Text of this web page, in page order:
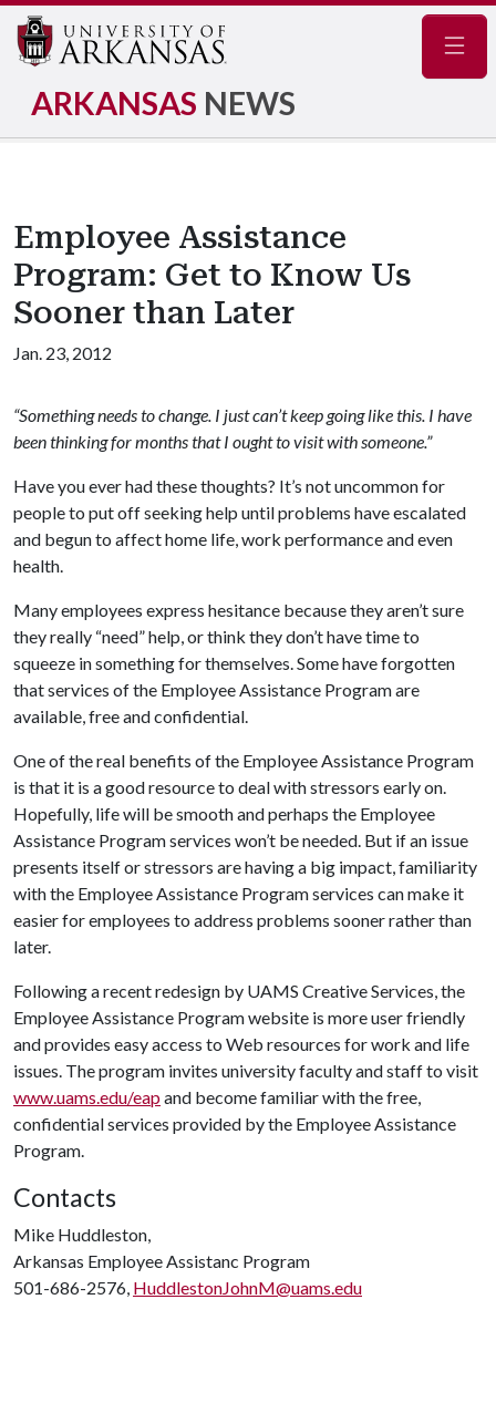
ARKANSAS NEWS
Employee Assistance
Program: Get to Know Us
Sooner than Later
Jan. 23, 2012
“Something needs to change. I just can’t keep going like this. I have
been thinking for months that I ought to visit with someone.”
Have you ever had these thoughts? It’s not uncommon for
people to put off seeking help until problems have escalated
and begun to affect home life, work performance and even
health.
Many employees express hesitance because they aren’t sure
they really “need” help, or think they don’t have time to
squeeze in something for themselves. Some have forgotten
that services of the Employee Assistance Program are
available, free and confidential.
One of the real benefits of the Employee Assistance Program
is that it is a good resource to deal with stressors early on.
Hopefully, life will be smooth and perhaps the Employee
Assistance Program services won’t be needed. But if an issue
presents itself or stressors are having a big impact, familiarity
with the Employee Assistance Program services can make it
easier for employees to address problems sooner rather than
later.
Following a recent redesign by UAMS Creative Services, the
Employee Assistance Program website is more user friendly
and provides easy access to Web resources for work and life
issues. The program invites university faculty and staff to visit
www.uams.edu/eapand become familiar with the free,
confidential services provided by the Employee Assistance
Program.
Contacts
Mike Huddleston,
Arkansas Employee Assistanc Program
501-686-2576, HuddlestonJohnM@uams.edu